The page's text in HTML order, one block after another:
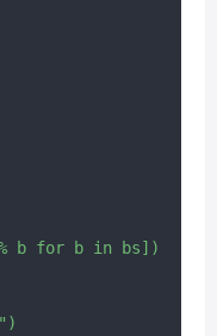
b for b in bs])